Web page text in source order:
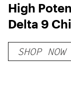
High
Delta 9
Gummies
(Hybrid
SHOP NOW